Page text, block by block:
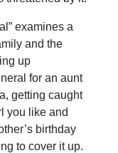
examines a
and the
up
for an aunt
getting caught
you like and
birthday
to cover it up.